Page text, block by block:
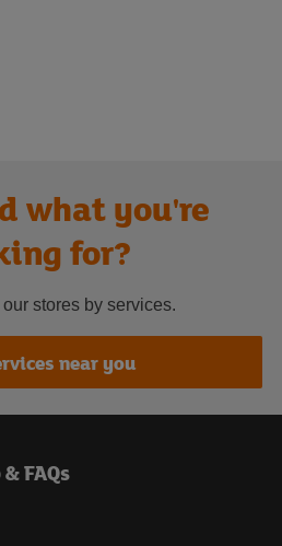
what you're
for?
stores by services.
near you
FAQs